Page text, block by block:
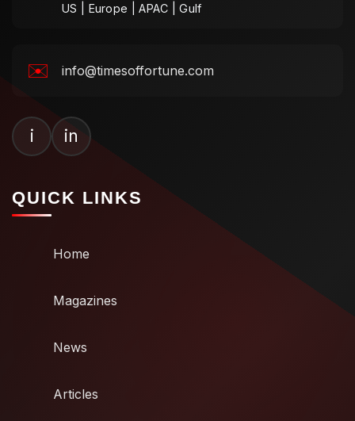
US | Europe | APAC | Gulf
✉️ info@timesoffortune.com
i in
QUICK LINKS
Home
Magazines
News
Articles